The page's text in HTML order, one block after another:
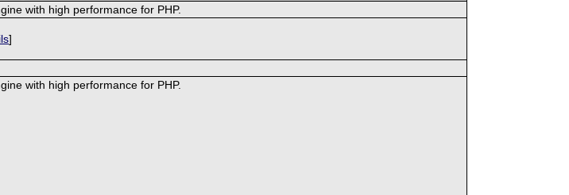
with high performance for PHP.
]
with high performance for PHP.